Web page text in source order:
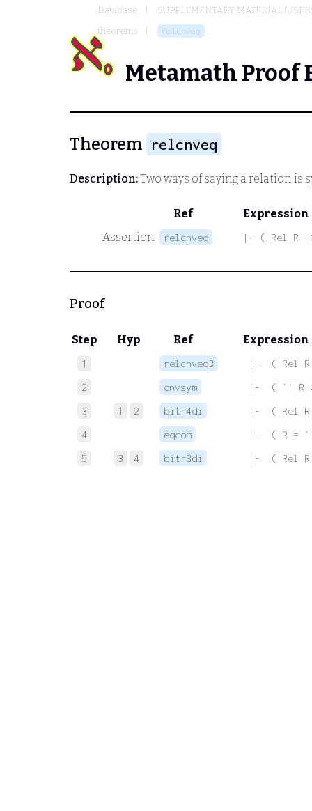
Database
SUPPLEMENTARY MATERIAL
theorems
relcnveq
Metamath Proof
Theorem relcnveq
Description:Two ways of saying a relation is
Ref
Expression
Assertion
relcnveq |- ( Rel R -
Proof
Step Hyp Ref Expression
1 relcnveq3
|-  ( Rel
2
cnvsym
|-  ( `' R
3
1 2 bitr4di
|-  ( Rel R
4
eqcom
|-  ( R = `'
5
3 4 bitr3di |-  ( Rel R